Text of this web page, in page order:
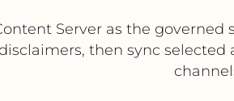
Server as the
then sync